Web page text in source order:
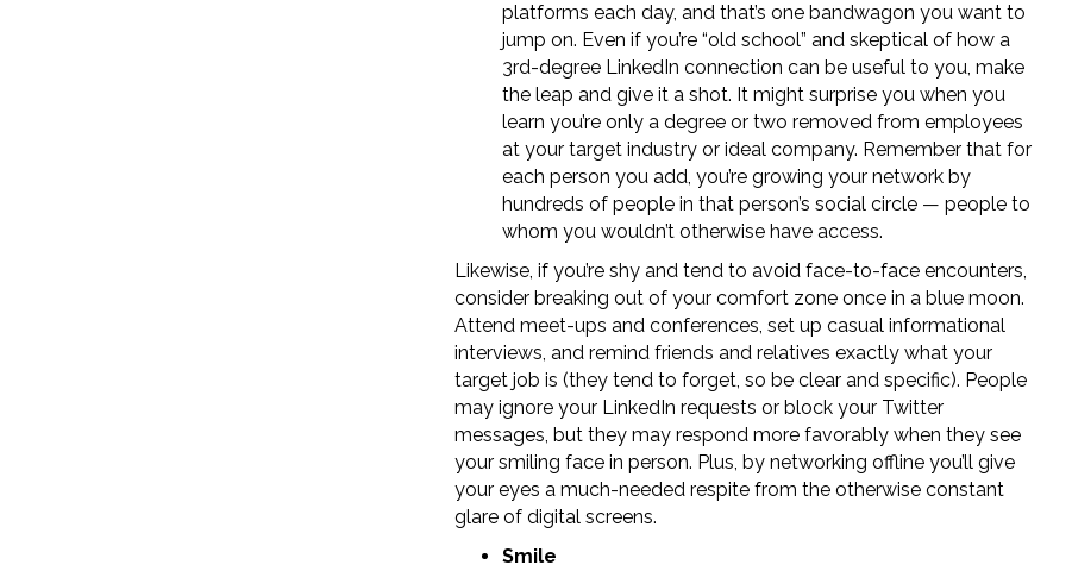
platforms each day, and that’s one bandwagon you want to
jump on. Even if you’re “old school” and skeptical of how a
3rd-degree LinkedIn connection can be useful to you, make
the leap and give it a shot. It might surprise you when you
learn you’re only a degree or two removed from employees
at your target industry or ideal company. Remember that for
each person you add, you’re growing your network by
hundreds of people in that person’s social circle — people to
whom you wouldn’t otherwise have access.
Likewise, if you’re shy and tend to avoid face-to-face encounters,
consider breaking out of your comfort zone once in a blue moon.
Attend meet-ups and conferences, set up casual informational
interviews, and remind friends and relatives exactly what your
target job is (they tend to forget, so be clear and specific). People
may ignore your LinkedIn requests or block your Twitter
messages, but they may respond more favorably when they see
your smiling face in person. Plus, by networking offline you’ll give
your eyes a much-needed respite from the otherwise constant
glare of digital screens.
Smile